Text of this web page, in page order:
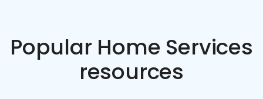
Popular Home Services
resources